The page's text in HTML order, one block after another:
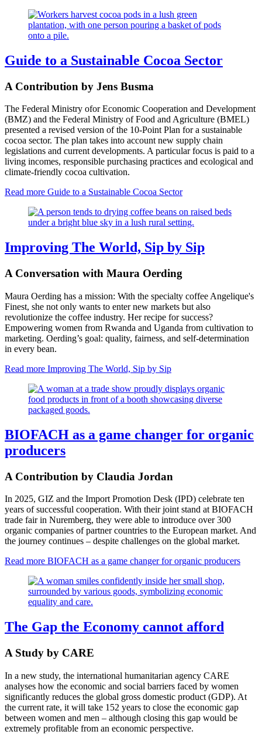
Guide to a Sustainable Cocoa Sector
A Contribution by Jens Busma
The Federal Ministry ofor Economic Cooperation and Development
(BMZ) and the Federal Ministry of Food and Agriculture (BMEL)
presented a revised version of the 10-Point Plan for a sustainable
cocoa sector. The plan takes into account new supply chain
legislations and current developments. A particular focus is paid to a
living incomes, responsible purchasing practices and ecological and
climate-friendly cocoa cultivation.
Read more Guide to a Sustainable Cocoa Sector
Improving The World, Sip by Sip
A Conversation with Maura Oerding
Maura Oerding has a mission: With the specialty coffee Angelique's
Finest, she not only wants to enter new markets but also
revolutionize the coffee industry. Her recipe for success?
Empowering women from Rwanda and Uganda from cultivation to
marketing. Oerding’s goal: quality, fairness, and self-determination
in every bean.
Read more Improving The World, Sip by Sip
BIOFACH as a game changer for organic
producers
A Contribution by Claudia Jordan
In 2025, GIZ and the Import Promotion Desk (IPD) celebrate ten
years of successful cooperation. With their joint stand at BIOFACH
trade fair in Nuremberg, they were able to introduce over 300
organic companies of partner countries to the European market. And
the journey continues – despite challenges on the global market.
Read more BIOFACH as a game changer for organic producers
The Gap the Economy cannot afford
A Study by CARE
In a new study, the international humanitarian agency CARE
analyses how the economic and social barriers faced by women
significantly reduces the global gross domestic product (GDP). At
the current rate, it will take 152 years to close the economic gap
between women and men – although closing this gap would be
extremely profitable from an economic perspective.